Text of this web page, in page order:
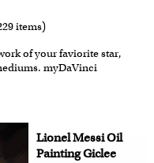
items)
of your faviorite star,
myDaVinci
Lionel Messi Oil
Painting Giclee